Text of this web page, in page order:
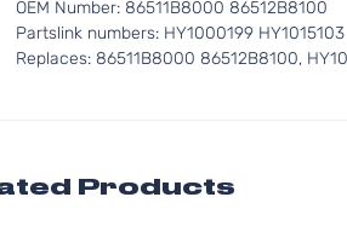
OEM Number: 86511B8000 86512B8100
Partslink numbers: HY1000199 HY1015103
Replaces: 86511B8000 86512B8100,
Products